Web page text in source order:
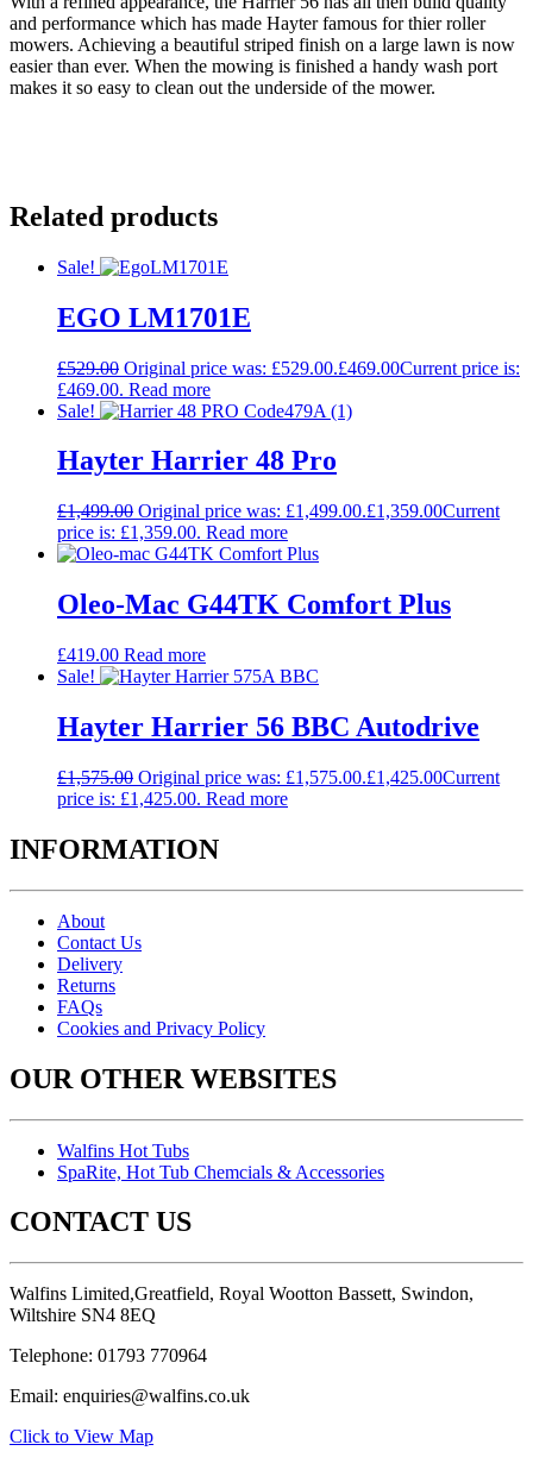
and performance which has made Hayter famous for thier roller
mowers. Achieving a beautiful striped finish on a large lawn is now
easier than ever. When the mowing is finished a handy wash port
makes it so easy to clean out the underside of the mower.
Related products
Sale!
EGO LM1701E
£529.00 Original price was: £529.00.£469.00Current price is:
£469.00. Read more
Sale!
Hayter Harrier 48 Pro
£1,499.00 Original price was: £1,499.00.£1,359.00Current
price is: £1,359.00. Read more
Oleo-Mac G44TK Comfort Plus
£419.00 Read more
Sale!
Hayter Harrier 56 BBC Autodrive
£1,575.00 Original price was: £1,575.00.£1,425.00Current
price is: £1,425.00. Read more
INFORMATION
About
Contact Us
Delivery
Returns
FAQs
Cookies and Privacy Policy
OUR OTHER WEBSITES
Walfins Hot Tubs
SpaRite, Hot Tub Chemcials & Accessories
CONTACT US
Walfins Limited,Greatfield, Royal Wootton Bassett, Swindon,
Wiltshire SN4 8EQ
Telephone: 01793 770964
Email: enquiries@walfins.co.uk
Click to View Map